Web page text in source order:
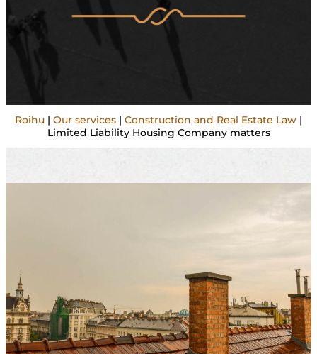
Roihu | Our services | Construction and Real Estate Law |
Limited Liability Housing Company matters